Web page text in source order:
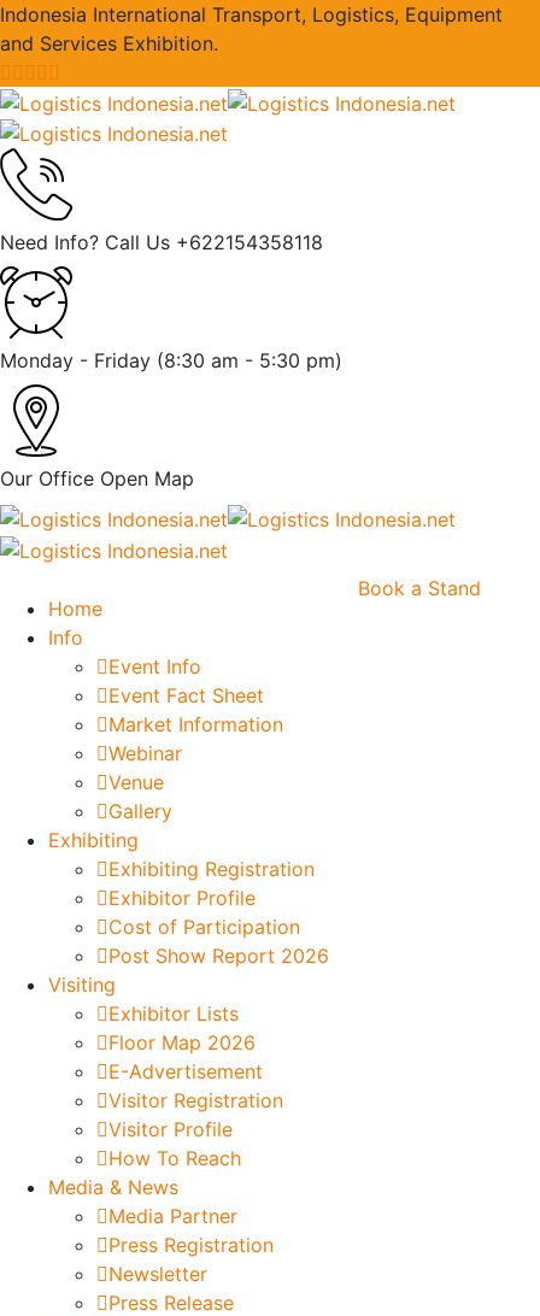
Indonesia International Transport, Logistics, Equipment
and Services Exhibition.
Need Info? Call Us +622154358118
Monday - Friday (8:30 am - 5:30 pm)
Our Office Open Map
Home
Info
Event Info
Event Fact Sheet
Market Information
Webinar
Venue
Gallery
Exhibiting
Exhibiting Registration
Exhibitor Profile
Cost of Participation
Post Show Report 2026
Visiting
Exhibitor Lists
Floor Map 2026
E-Advertisement
Visitor Registration
Visitor Profile
How To Reach
Media & News
Media Partner
Press Registration
Newsletter
Press Release
Book a Stand